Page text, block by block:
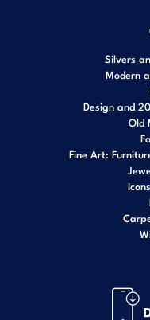
Silvers
Modern
Design and
Old
Fine Art: